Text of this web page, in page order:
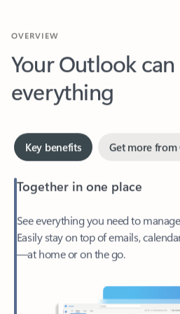
Your Outlook can
everything
Key benefits
Easily stay on top of emails,
—at home or on the go.